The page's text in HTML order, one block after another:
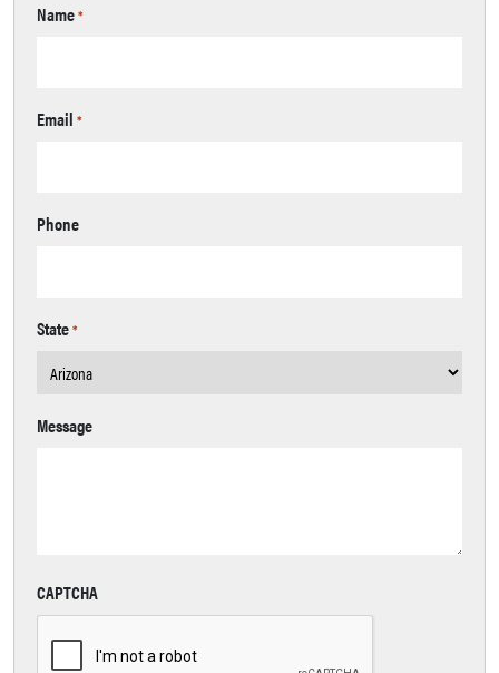
Name*
Email *
Phone
State*
Message
CAPTCHA